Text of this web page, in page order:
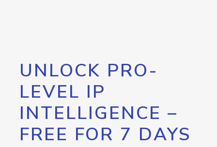
UNLOCK PRO-
LEVEL IP
INTELLIGENCE –
FREE FOR 7 DAYS